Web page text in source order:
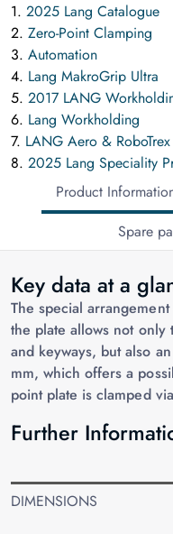
1. 2025 Lang Catalogue
2. Zero-Point Clamping
3. Automation
4. Lang MakroGrip Ultra
5. 2017 LANG
6. Lang Workholding
7. LANG Aero &
8. 2025 Lang Speciality
Product
Spare
Key data at a
The special
the plate allows not
and keyways, but also
mm, which offers a
point plate is clamped
Further
DIMENSIONS